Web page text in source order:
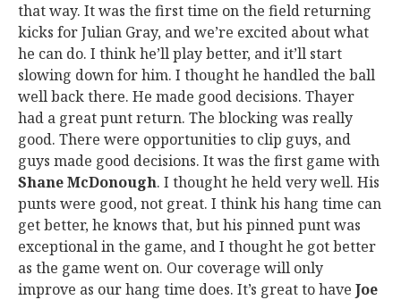
that way. It was the first time on the field returning
kicks for Julian Gray, and we’re excited about what
he can do. I think he’ll play better, and it’ll start
slowing down for him. I thought he handled the ball
well back there. He made good decisions. Thayer
had a great punt return. The blocking was really
good. There were opportunities to clip guys, and
guys made good decisions. It was the first game with
Shane McDonough. I thought he held very well. His
punts were good, not great. I think his hang time can
get better, he knows that, but his pinned punt was
exceptional in the game, and I thought he got better
as the game went on. Our coverage will only
improve as our hang time does. It’s great to have Joe